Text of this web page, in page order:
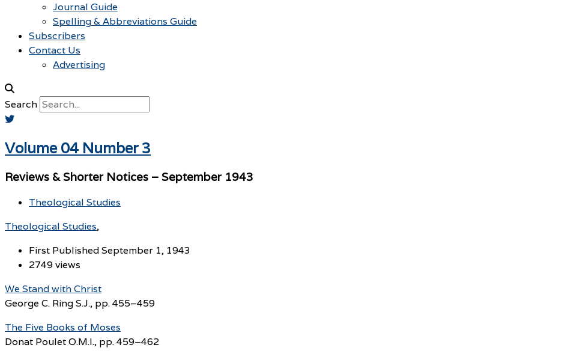
Journal Guide
Spelling & Abbreviations Guide
Subscribers
Contact Us
Advertising
Search
Volume 04 Number 3
Reviews & Shorter Notices – September 1943
Theological Studies
Theological Studies
First Published September 1, 1943
2749 views
We Stand with Christ
George C. Ring S.J., pp. 455–459
The Five Books of Moses
Donat Poulet O.M.I., pp. 459–462